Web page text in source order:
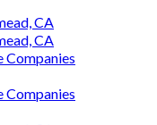
CA
CA
Companies
Companies